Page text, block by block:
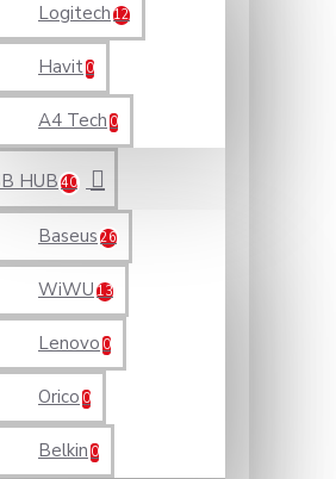
Logitech 12
Havit 0
A4 Tech 0
HUB 40
Baseus 26
WiWU 13
Lenovo 0
Orico 0
Belkin 0